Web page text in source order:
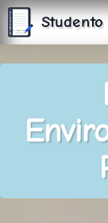
O
T
N
E
D
U
T
S
The Digital Library
By Nidhi Singh
Studento